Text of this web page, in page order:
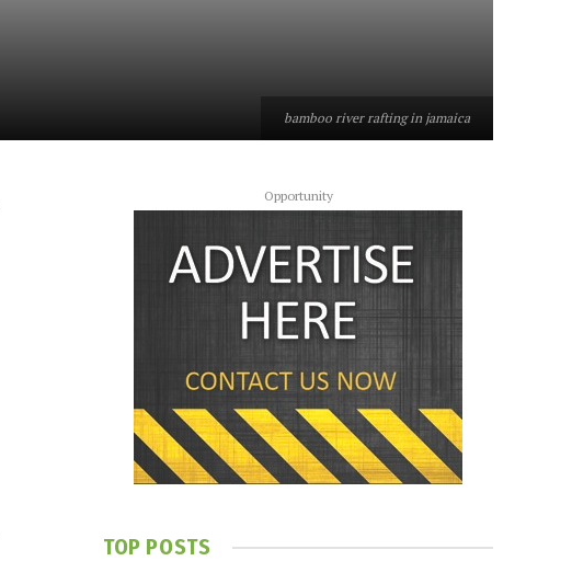
bamboo river rafting in jamaica
Opportunity
TOP POSTS